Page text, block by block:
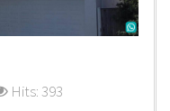
Hits: 393